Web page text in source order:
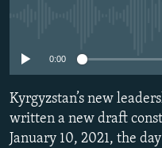
SYSTEMA
THE RUNDOWN
MAJLIS
SHARE TIPS SECURELY
BYPASS BLOCKING
ABOUT RFE/RL
0:00
Kyrgyzstan’s new
written a new draft
January 10, 2021, the